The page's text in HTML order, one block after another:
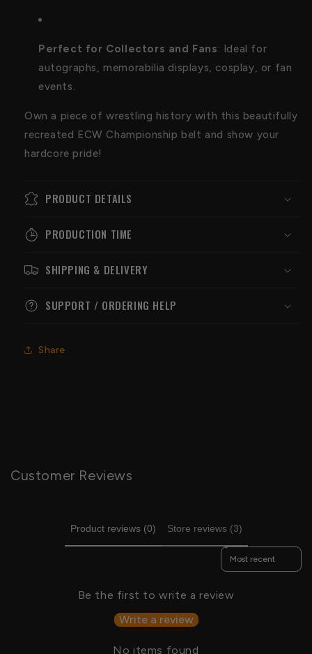
Perfect for Collectors and Fans: Ideal for
autographs, memorabilia displays, cosplay, or fan
events.
Own a piece of wrestling history with this beautifully
recreated ECW Championship belt and show your
hardcore pride!
PRODUCT DETAILS
PRODUCTION TIME
SHIPPING & DELIVERY
SUPPORT / ORDERING HELP
Share
Customer Reviews
Product reviews (0) Store reviews (3)
Sort reviews by
Be the first to write a review
Write a review
No items found